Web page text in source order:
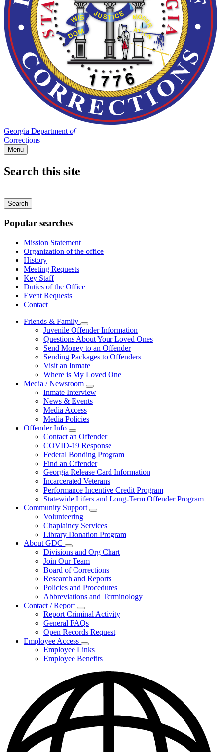
Georgia Department of
Corrections
Menu
Search this site
your
keywords
Popular searches
Mission Statement
Organization of the office
History
Meeting Requests
Key Staff
Duties of the Office
Event Requests
Contact
Friends & Family
Subnavigation
toggle
for
Friends
&
Family
Juvenile Offender Information
Questions About Your Loved Ones
Send Money to an Offender
Sending Packages to Offenders
Visit an Inmate
Where is My Loved One
Media / Newsroom
Subnavigation
toggle
for
Inmate Interview
News & Events
Media Access
Media Policies
Offender Info
Subnavigation
toggle
for
Offender
Info
Contact an Offender
COVID-19 Response
Federal Bonding Program
Find an Offender
Georgia Release Card Information
Incarcerated Veterans
Performance Incentive Credit Program
Statewide Lifers and Long-Term Offender Program
Community Support
Subnavigation
toggle
for
Community
Volunteering
Chaplaincy Services
Library Donation Program
About GDC
Subnavigation
toggle
for
About
GDC
Divisions and Org Chart
Join Our Team
Board of Corrections
Research and Reports
Policies and Procedures
Abbreviations and Terminology
Contact / Report
Subnavigation
toggle
for
Contact
/
Report
Report Criminal Activity
General FAQs
Open Records Request
Employee Access
Subnavigation
toggle
for
Access
Employee Links
Employee Benefits